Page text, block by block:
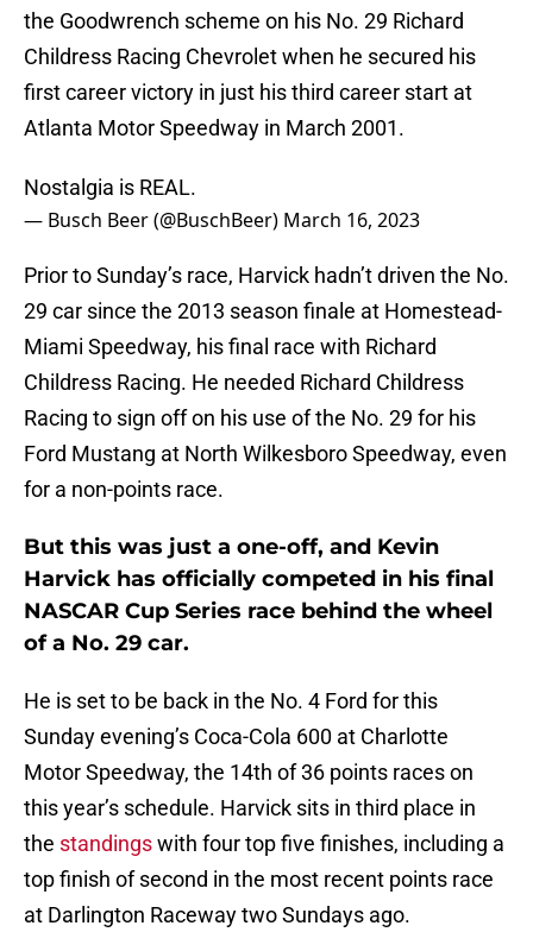
the Goodwrench scheme on his No. 29 Richard
Childress Racing Chevrolet when he secured his
first career victory in just his third career start at
Atlanta Motor Speedway in March 2001.
Nostalgia is REAL.
— Busch Beer (@BuschBeer) March 16, 2023
Prior to Sunday’s race, Harvick hadn’t driven the No.
29 car since the 2013 season finale at Homestead-
Miami Speedway, his final race with Richard
Childress Racing. He needed Richard Childress
Racing to sign off on his use of the No. 29 for his
Ford Mustang at North Wilkesboro Speedway, even
for a non-points race.
But this was just a one-off, and Kevin
Harvick has officially competed in his final
NASCAR Cup Series race behind the wheel
of a No. 29 car.
He is set to be back in the No. 4 Ford for this
Sunday evening’s Coca-Cola 600 at Charlotte
Motor Speedway, the 14th of 36 points races on
this year’s schedule. Harvick sits in third place in
the standingswith four top five finishes, including a
top finish of second in the most recent points race
at Darlington Raceway two Sundays ago.